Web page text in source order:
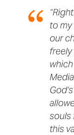
to my
our
freely
souls
this